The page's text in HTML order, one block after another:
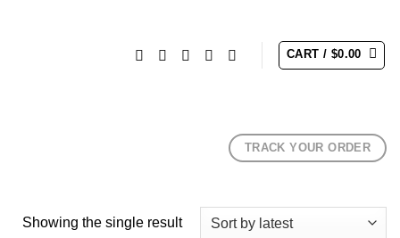
CART / $0.00
TRACK YOUR ORDER
Showing the single result